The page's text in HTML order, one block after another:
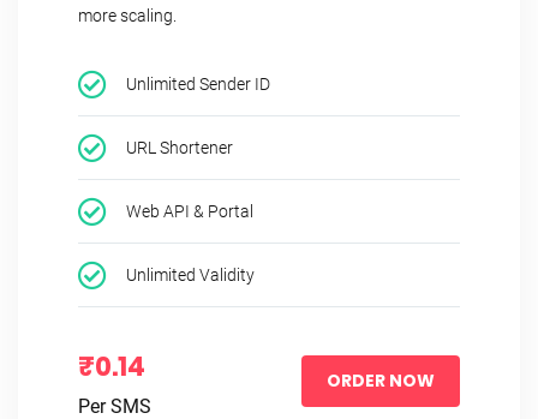
more scaling.
Unlimited Sender ID
URL Shortener
Web API & Portal
Unlimited Validity
₹0.14
Per SMS
ORDER NOW